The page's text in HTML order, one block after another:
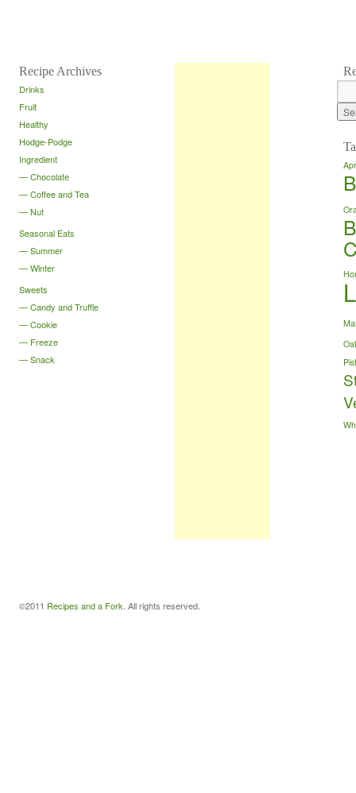
Recipe Archives
Drinks
Fruit
Healthy
Hodge-Podge
Ingredient
Chocolate
Coffee and Tea
Nut
Seasonal Eats
Summer
Winter
Sweets
Candy and Truffle
Cookie
Freeze
Snack
©2011 Recipes and a Fork . All rights reserved.